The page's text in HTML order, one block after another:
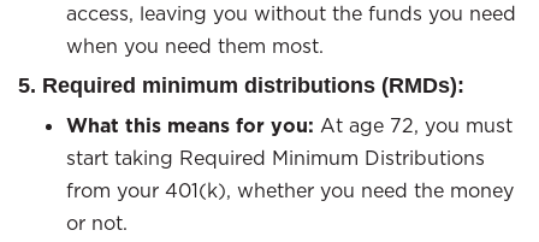
access, leaving you without the funds you need
when you need them most.
5. Required minimum distributions (RMDs):
What this means for you: At age 72, you must
start taking Required Minimum Distributions
from your 401(k), whether you need the money
or not.